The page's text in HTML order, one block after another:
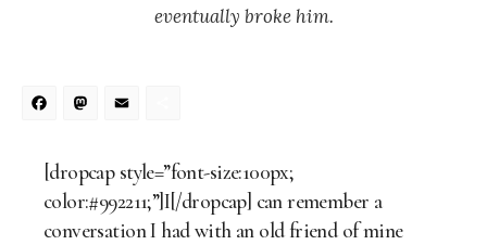
eventually broke him.
Facebook
Mastodon
[dropcap style=”font-size:100px;
color:#992211;”]I[/dropcap] can remember a
conversation I had with an old friend of mine